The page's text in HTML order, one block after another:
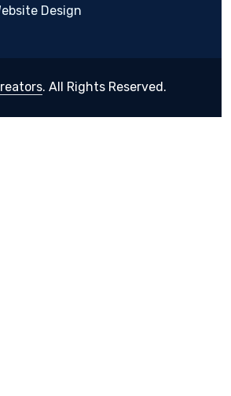
Design
. All Rights Reserved.